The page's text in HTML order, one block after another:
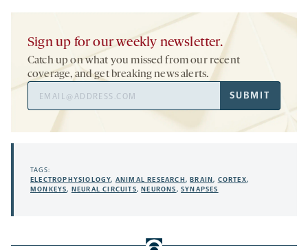
Sign up for our weekly newsletter.
Catch up on what you missed from our recent
coverage, and get breaking news alerts.
SUBMIT
TAGS:
ELECTROPHYSIOLOGY, ANIMAL RESEARCH,BRAIN, CORTEX,
MONKEYS, NEURAL CIRCUITS,NEURONS,SYNAPSES